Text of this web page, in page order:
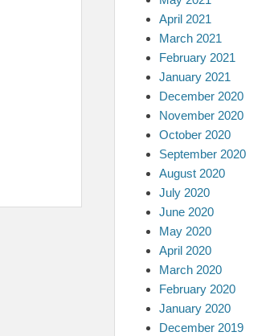
April 2021
March 2021
February 2021
January 2021
December 2020
November 2020
October 2020
September 2020
August 2020
July 2020
June 2020
May 2020
April 2020
March 2020
February 2020
January 2020
December 2019